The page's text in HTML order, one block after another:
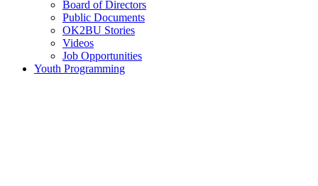
Board of Directors
Public Documents
OK2BU Stories
Videos
Job Opportunities
Youth Programming